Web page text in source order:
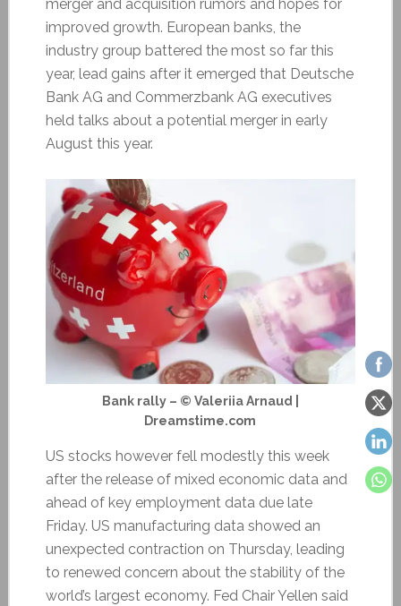
merger and acquisition rumors and hopes for
improved growth. European banks, the
industry group battered the most so far this
year, lead gains after it emerged that Deutsche
Bank AG and Commerzbank AG executives
held talks about a potential merger in early
August this year.
Bank rally – © Valeriia Arnaud |
Dreamstime.com
US stocks however fell modestly this week
after the release of mixed economic data and
ahead of key employment data due late
Friday. US manufacturing data showed an
unexpected contraction on Thursday, leading
to renewed concern about the stability of the
world’s largest economy. Fed Chair Yellen said